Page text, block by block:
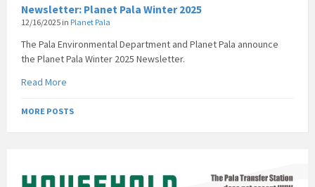
Newsletter: Planet Pala Winter 2025
12/16/2025 in Planet Pala
The Pala Environmental Department and Planet Pala announce
the Planet Pala Winter 2025 Newsletter.
Read More
MORE POSTS